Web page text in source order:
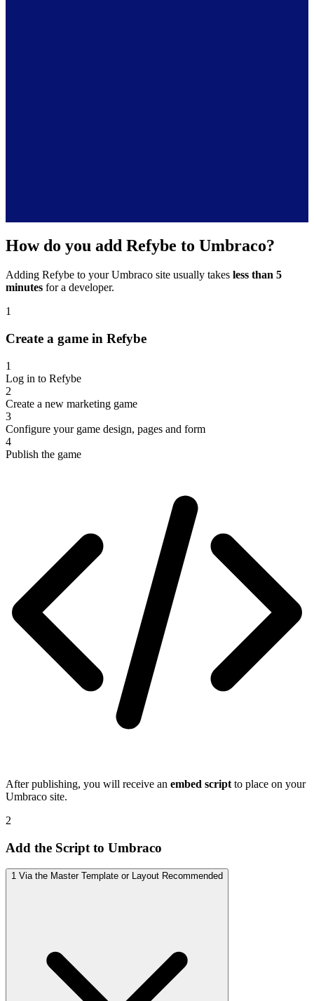
How do you add Refybe to Umbraco?
Adding Refybe to your Umbraco site usually takes less than 5
minutes for a developer.
1
Create a game in Refybe
1
Log in to Refybe
2
Create a new marketing game
3
Configure your game design, pages and form
4
Publish the game
After publishing, you will receive an embed script to place on your
Umbraco site.
2
Add the Script to Umbraco
1 Via the Master Template or Layout Recommended